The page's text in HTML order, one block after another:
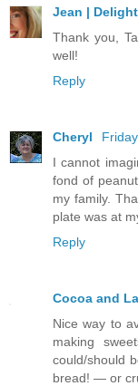
Jean |
Thank you,
well!
Reply
Cheryl
I cannot
fond of
my family.
plate was at
Reply
Cocoa and
Nice way to
making
could/should
bread! — or